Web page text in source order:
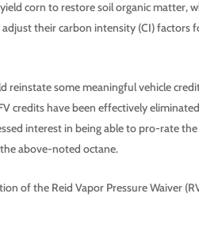
corn to restore soil organic matter,
their carbon intensity (CI) factors
reinstate some meaningful vehicle
credits have been effectively
interest in being able to pro-rate the
above-noted octane.
of the Reid Vapor Pressure Waiver